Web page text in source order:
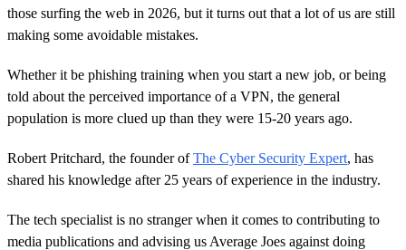
those surfing the web in 2026, but it turns out that a lot of us are still
making some avoidable mistakes.
Whether it be phishing training when you start a new job, or being
told about the perceived importance of a VPN, the general
population is more clued up than they were 15-20 years ago.
Robert Pritchard, the founder ofThe Cyber Security Expert, has
shared his knowledge after 25 years of experience in the industry.
The tech specialist is no stranger when it comes to contributing to
media publications and advising us Average Joes against doing